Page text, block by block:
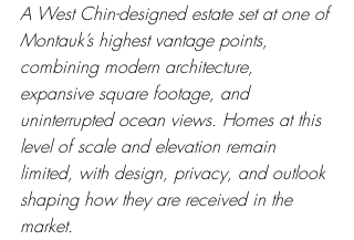
A West Chin-designed estate set at one of
Montauk’s highest vantage points,
combining modern architecture,
expansive square footage, and
uninterrupted ocean views. Homes at this
level of scale and elevation remain
limited, with design, privacy, and outlook
shaping how they are received in the
market.